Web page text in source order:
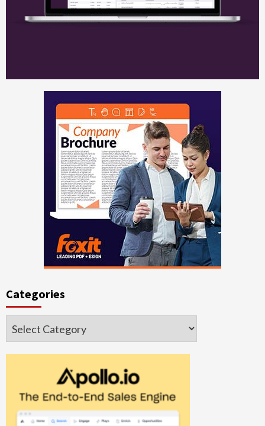
Categories
Categories